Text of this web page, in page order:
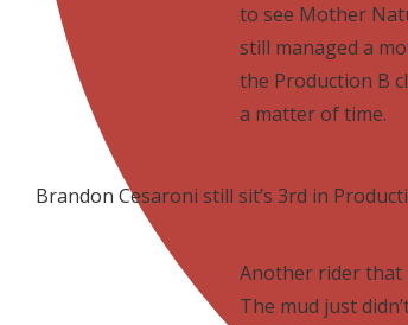
to see Mother
still managed a
the Production B
a matter of time.
Brandon Cesaroni still sit’s 3rd in
Another rider that
The mud just